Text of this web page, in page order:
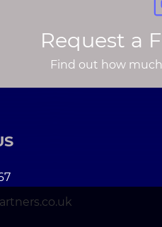
Request a
Find out how